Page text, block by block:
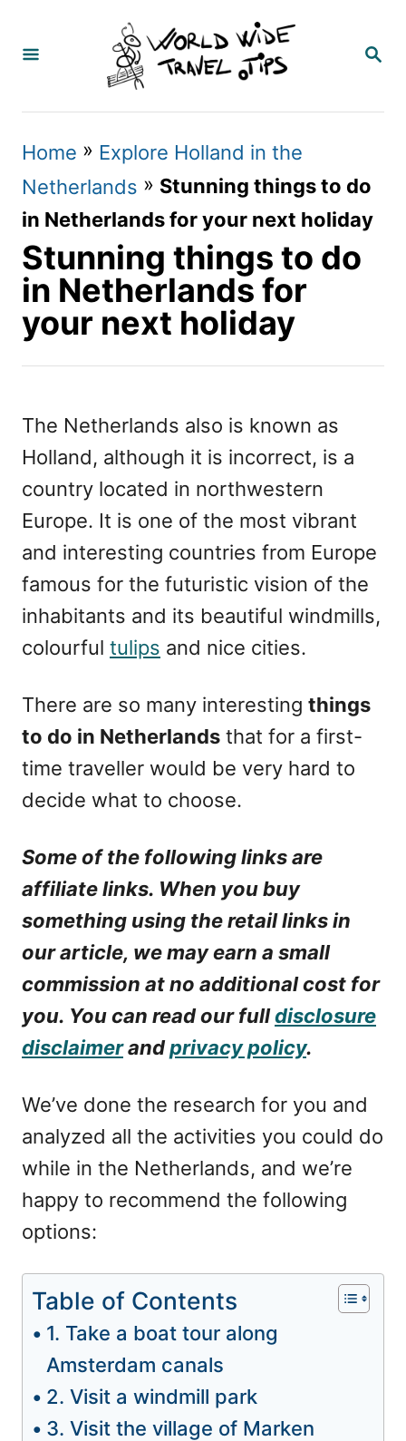
S
R
Home » Explore Holland in the
Netherlands » Stunning things to do
in Netherlands for your next holiday
Stunning things to do
in Netherlands for
your next holiday
The Netherlands also is known as
Holland, although it is incorrect, is a
country located in northwestern
Europe. It is one of the most vibrant
and interesting countries from Europe
famous for the futuristic vision of the
inhabitants and its beautiful windmills,
colourful tulips and nice cities.
There are so many interesting things
to do in Netherlands that for a first-
time traveller would be very hard to
decide what to choose.
Some of the following links are
affiliate links. When you buy
something using the retail links in
our article, we may earn a small
commission at no additional cost for
you. You can read our fulldisclosure
disclaimerandprivacy policy.
We’ve done the research for you and
analyzed all the activities you could do
while in the Netherlands, and we’re
happy to recommend the following
options:
Table of Contents
1. Take a boat tour along
Amsterdam canals
2. Visit a windmill park
3. Visit the village of Marken